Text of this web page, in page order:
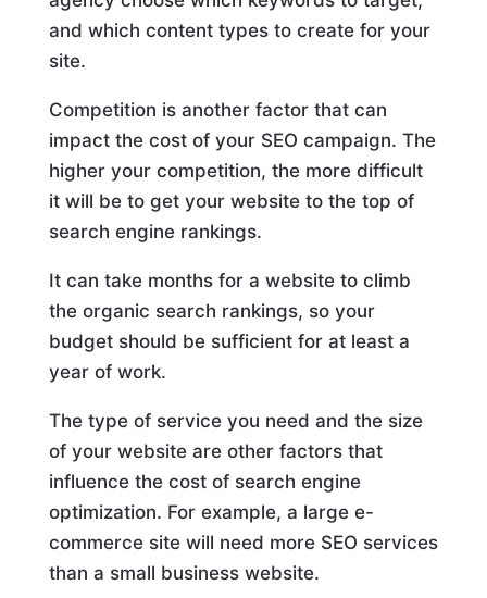
and which content types to create for your
site.
Competition is another factor that can
impact the cost of your SEO campaign. The
higher your competition, the more difficult
it will be to get your website to the top of
search engine rankings.
It can take months for a website to climb
the organic search rankings, so your
budget should be sufficient for at least a
year of work.
The type of service you need and the size
of your website are other factors that
influence the cost of search engine
optimization. For example, a large e-
commerce site will need more SEO services
than a small business website.